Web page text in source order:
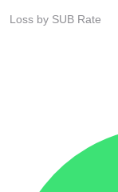
Loss by SUB Rate